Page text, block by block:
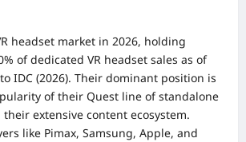
headset market in 2026, holding
of dedicated VR headset sales as of
IDC (2026). Their dominant position is
of their Quest line of standalone
their extensive content ecosystem.
like Pimax, Samsung, Apple, and